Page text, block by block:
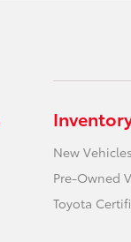
New Vehicles
Pre-Owned
Toyota